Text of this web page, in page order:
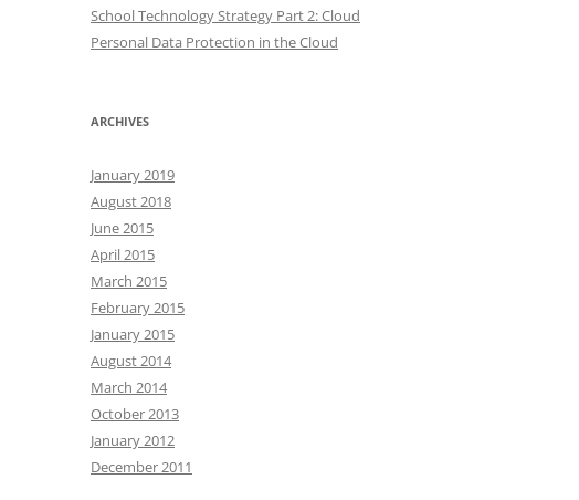
School Technology Strategy Part 2: Cloud
Personal Data Protection in the Cloud
ARCHIVES
January 2019
August 2018
June 2015
April 2015
March 2015
February 2015
January 2015
August 2014
March 2014
October 2013
January 2012
December 2011